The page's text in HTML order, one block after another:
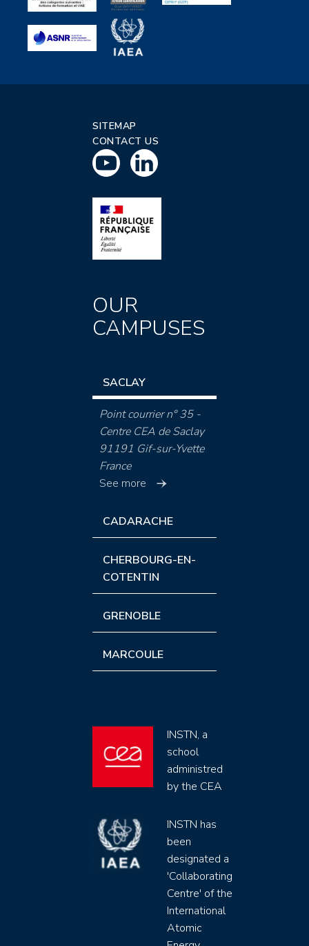
SITEMAP
CONTACT US
OUR
CAMPUSES
SACLAY
Point courrier n° 35 -
Centre CEA de Saclay
91191 Gif-sur-Yvette
France
See more
CADARACHE
CHERBOURG-EN-
COTENTIN
GRENOBLE
MARCOULE
INSTN, a
school
administred
by the CEA
INSTN has
been
designated a
'Collaborating
Centre' of the
International
Atomic